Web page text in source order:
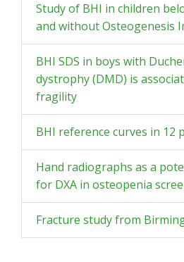
Study of BHI in children
and without Osteogenesis
BHI SDS in boys with
dystrophy (DMD) is
fragility
BHI reference curves in 12
Hand radiographs as a
for DXA in osteopenia
Fracture study from